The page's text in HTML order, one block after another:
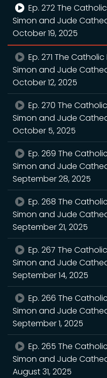
Ep. 272 The
Simon and Jude
October 19, 2025
Ep. 271 The
Simon and Jude
October 12, 2025
Ep. 270 The
Simon and Jude
October 5, 2025
Ep. 269 The
Simon and Jude
September 28, 2025
Ep. 268 The
Simon and Jude
September 21, 2025
Ep. 267 The
Simon and Jude
September 14, 2025
Ep. 266 The
Simon and Jude
September 1, 2025
Ep. 265 The
Simon and Jude
August 31, 2025